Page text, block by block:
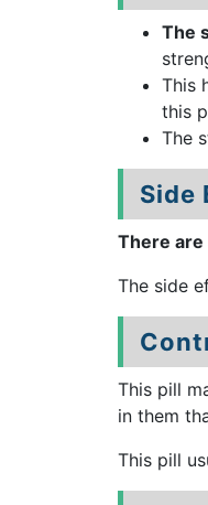
The
This
this
The
Side
There
The side
This pill
in them
This pill